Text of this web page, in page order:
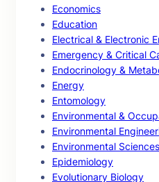
Economics
Education
Electrical & Electronic
Emergency & Critical
Endocrinology &
Energy
Entomology
Environmental &
Environmental
Environmental Sciences
Epidemiology
Evolutionary Biology